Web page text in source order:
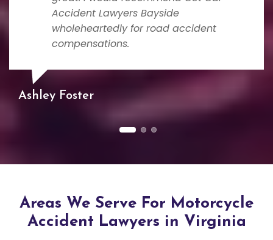
Accident Lawyers Bayside
wholeheartedly for road accident
compensations.
Ashley Foster
Areas We Serve For Motorcycle
Accident Lawyers in Virginia